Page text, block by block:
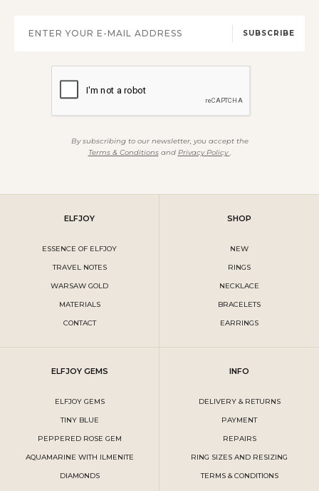
SUBSCRIBE
By subscribing to our newsletter, you accept the
Terms & Conditionsand Privacy Policy.
ELFJOY
ESSENCE OF ELFJOY
TRAVEL NOTES
WARSAW GOLD
MATERIALS
CONTACT
SHOP
NEW
RINGS
NECKLACE
BRACELETS
EARRINGS
ELFJOY GEMS
ELFJOY GEMS
TINY BLUE
PEPPERED ROSE GEM
AQUAMARINE WITH ILMENITE
DIAMONDS
INFO
DELIVERY & RETURNS
PAYMENT
REPAIRS
RING SIZES AND RESIZING
TERMS & CONDITIONS